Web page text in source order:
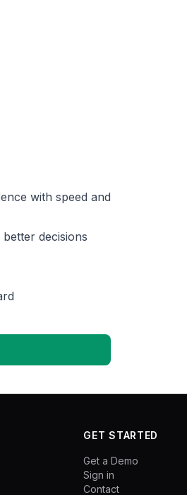
with speed and
decisions
GET STARTED
Get a Demo
Sign in
Contact